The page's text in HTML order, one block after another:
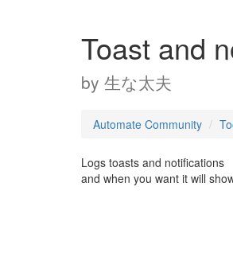
Toast and
by 生な太夫
Automate Community
Logs toasts and notifications
and when you want it will